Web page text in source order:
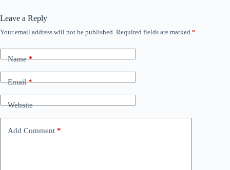
Leave a Reply
Your email address will not be published. Required fields are marked *
Name*
Email*
Website
Add Comment *